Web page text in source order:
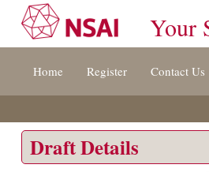
[s]
Your
Home Register Contact Us
Draft Details